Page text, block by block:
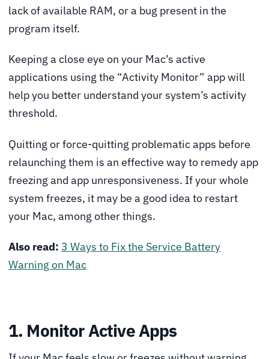
lack of available RAM, or a bug present in the
program itself.
Keeping a close eye on your Mac’s active
applications using the “Activity Monitor” app will
help you better understand your system’s activity
threshold.
Quitting or force-quitting problematic apps before
relaunching them is an effective way to remedy app
freezing and app unresponsiveness. If your whole
system freezes, it may be a good idea to restart
your Mac, among other things.
Also read: 3 Ways to Fix the Service Battery
Warning on Mac
1. Monitor Active Apps